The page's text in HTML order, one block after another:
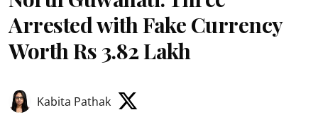
Arrested with Fake Currency
Worth Rs 3.82 Lakh
Kabita Pathak